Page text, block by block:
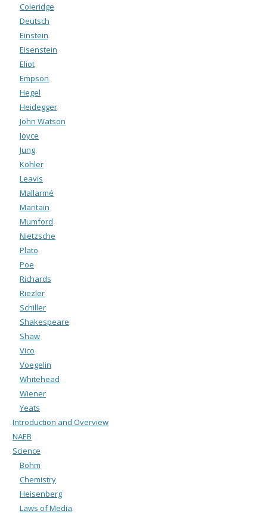
Coleridge
Deutsch
Einstein
Eisenstein
Eliot
Empson
Hegel
Heidegger
John Watson
Joyce
Jung
Köhler
Leavis
Mallarmé
Maritain
Mumford
Nietzsche
Plato
Poe
Richards
Riezler
Schiller
Shakespeare
Shaw
Vico
Voegelin
Whitehead
Wiener
Yeats
Introduction and Overview
NAEB
Science
Bohm
Chemistry
Heisenberg
Laws of Media